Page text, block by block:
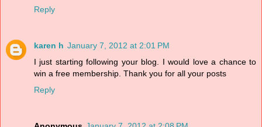
Reply
karen h January 7, 2012 at 2:01 PM
I just starting following your blog. I would love a chance to
win a free membership. Thank you for all your posts
Reply